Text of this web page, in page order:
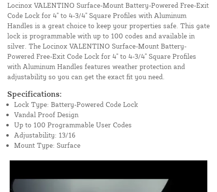
Locinox VALENTINO Surface-Mount Battery-Powered Free-Exit
Code Lock for 4" to 4-3/4" Square Profiles with Aluminum
Handles is a great choice to keep your properties safe. This gate
lock is programmable with up to 100 codes and available in
silver. The Locinox VALENTINO Surface-Mount Battery-
Powered Free-Exit Code Lock for 4" to 4-3/4" Square Profiles
with Aluminum Handles features weather protection and
adjustability so you can get the exact fit you need.
Specifications:
Lock Type: Battery-Powered Code Lock
Vandal Proof Design
Up to 100 Programmable User Codes
Adjustability: 13/16
Mount Type: Surface